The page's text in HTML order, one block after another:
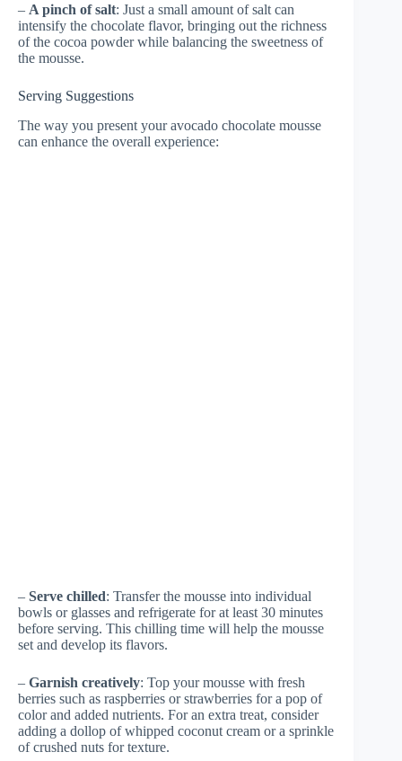
– A pinch of salt: Just a small amount of salt can
intensify the chocolate flavor, bringing out the richness
of the cocoa powder while balancing the sweetness of
the mousse.
Serving Suggestions
The way you present your avocado chocolate mousse
can enhance the overall experience:
– Serve chilled: Transfer the mousse into individual
bowls or glasses and refrigerate for at least 30 minutes
before serving. This chilling time will help the mousse
set and develop its flavors.
– Garnish creatively: Top your mousse with fresh
berries such as raspberries or strawberries for a pop of
color and added nutrients. For an extra treat, consider
adding a dollop of whipped coconut cream or a sprinkle
of crushed nuts for texture.